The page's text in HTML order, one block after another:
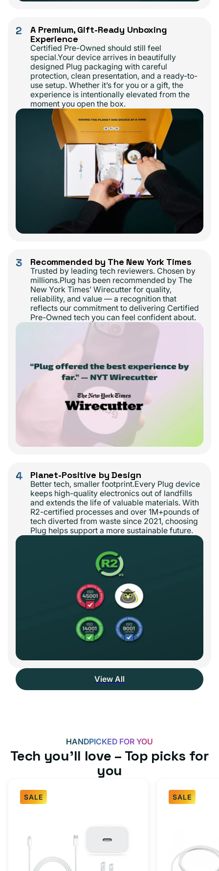
2
A Premium, Gift-Ready Unboxing
Experience
Certified Pre-Owned should still feel
special.Your device arrives in beautifully
designed Plug packaging with careful
protection, clean presentation, and a ready-to-
use setup. Whether it’s for you or a gift, the
experience is intentionally elevated from the
moment you open the box.
3 Recommended by The New York Times
Trusted by leading tech reviewers. Chosen by
millions.Plug has been recommended by The
New York Times’ Wirecutter for quality,
reliability, and value — a recognition that
reflects our commitment to delivering Certified
Pre-Owned tech you can feel confident about.
4 Planet-Positive by Design
Better tech, smaller footprint.Every Plug device
keeps high-quality electronics out of landfills
and extends the life of valuable materials. With
R2-certified processes and over 1M+pounds of
tech diverted from waste since 2021, choosing
Plug helps support a more sustainable future.
View All
HANDPICKED FOR YOU
Tech you’ll love – Top picks for
you
SALE
Type
SALE
Charger
Bundle